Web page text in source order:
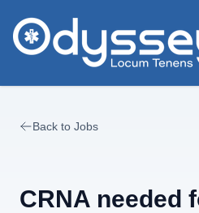
Back to Jobs
CRNA needed